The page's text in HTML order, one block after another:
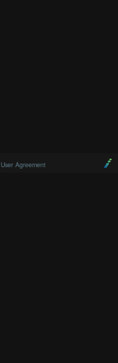
User Agreement